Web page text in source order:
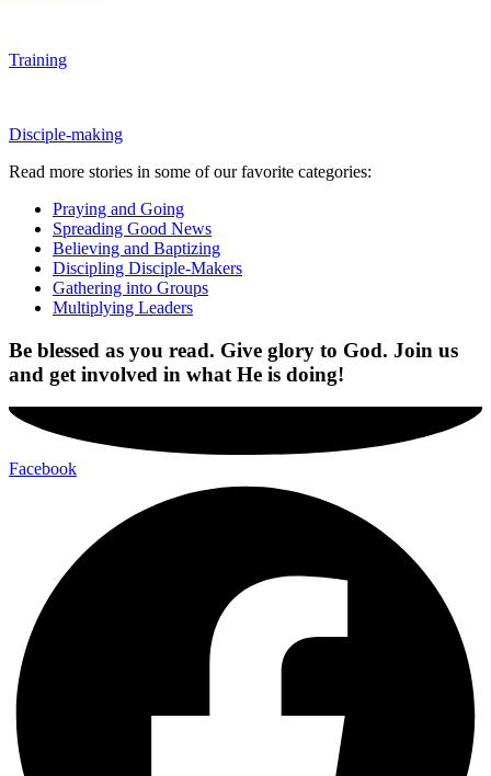
Training
Disciple-making
Read more stories in some of our favorite categories:
Praying and Going
Spreading Good News
Believing and Baptizing
Discipling Disciple-Makers
Gathering into Groups
Multiplying Leaders
Be blessed as you read. Give glory to God. Join us
and get involved in what He is doing!
Facebook